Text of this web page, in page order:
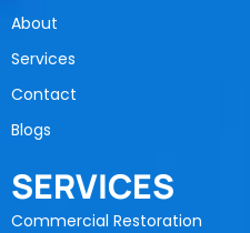
About
Services
Contact
Blogs
SERVICES
Commercial Restoration